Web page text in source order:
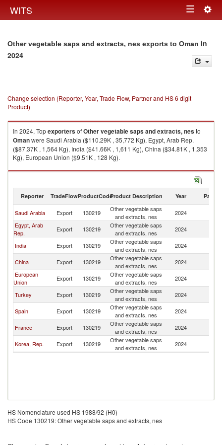
WITS Toggle
Other vegetable saps and extracts, nes exports to Oman in
2024
Change selection (Reporter, Year, Trade Flow, Partner and HS 6 digit
Product)
In 2024, TopexportersofOther vegetable saps and extracts, nesto
Omanwere Saudi Arabia ($110.29K , 35,772 Kg), Egypt, Arab Rep.
($87.37K , 1,564 Kg), India ($41.66K , 1,611 Kg), China ($34.81K , 1,353
Kg), European Union ($9.51K , 128 Kg).
Other vegetable saps and extracts, nes imports by country in 2024
Reporter TradeFlowProductCodeProduct Description Year Partner
Saudi Arabia Export 130219
Other vegetable saps
and extracts, nes
2024
Egypt, Arab
Rep.
Export 130219
Other vegetable saps
and extracts, nes
2024
India Export 130219
Other vegetable saps
and extracts, nes
2024
China Export 130219
Other vegetable saps
and extracts, nes
2024
European
Union
Export 130219
Other vegetable saps
and extracts, nes
2024
Turkey Export 130219
Other vegetable saps
and extracts, nes
2024
Spain Export 130219
Other vegetable saps
and extracts, nes
2024
France Export 130219
Other vegetable saps
and extracts, nes
2024
Korea, Rep. Export 130219
Other vegetable saps
and extracts, nes
2024
HS Nomenclature used HS 1988/92 (H0)
HS Code 130219: Other vegetable saps and extracts, nes